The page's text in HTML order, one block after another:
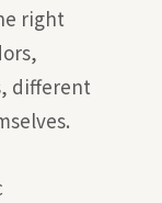
right
different